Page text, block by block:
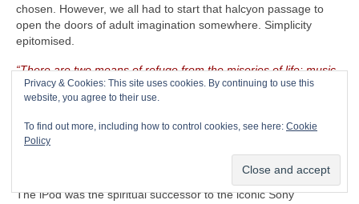
chosen. However, we all had to start that halcyon passage to
open the doors of adult imagination somewhere. Simplicity
epitomised.
“There are two means of refuge from the miseries of life: music
and cats”– Albert Schweitzer (1875‑1965)
already has his vintage guitar gear with him, he needs
something on which to listen to his selected playlist. Music is
listen to it. Remember the venerable Apple iPod (2001‑2022)?
The iPod was the spiritual successor to the iconic Sony
Privacy & Cookies: This site uses cookies. By continuing to use this
website, you agree to their use.
To find out more, including how to control cookies, see here: Cookie
Policy